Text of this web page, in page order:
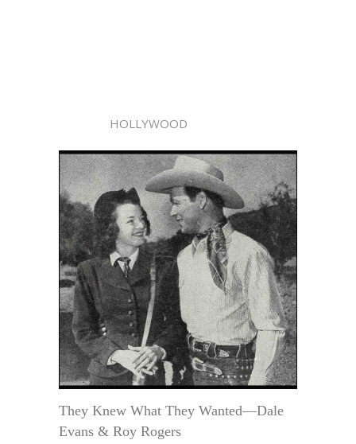
HOLLYWOOD
They Knew What They Wanted—Dale
Evans & Roy Rogers